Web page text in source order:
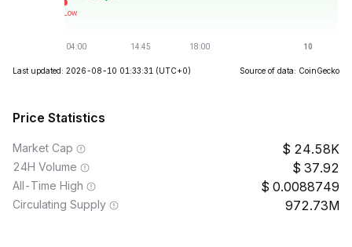
Last updated: 2026-08-10 01:33:31 (UTC+0) Source of data: CoinGecko
Price Statistics
Market Cap 24.58K
24H Volume 37.92
All-Time High 0.0088749
Circulating Supply 972.73M